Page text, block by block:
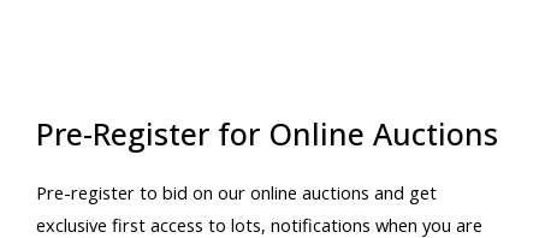
Pre-Register for Online Auctions
Pre-register to bid on our online auctions and get
exclusive first access to lots, notifications when you are